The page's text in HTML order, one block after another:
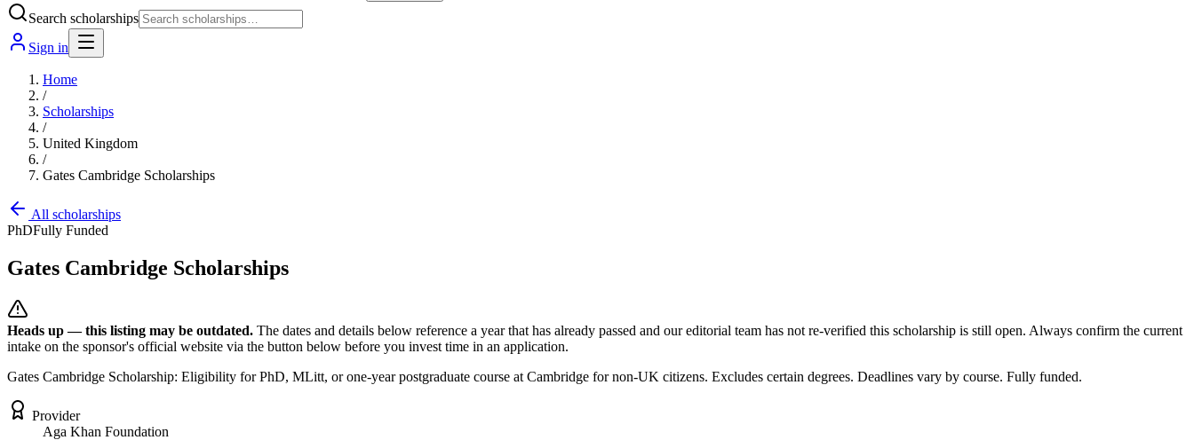
Search scholarships
Sign in
Home
/
Scholarships
/
United Kingdom
/
Gates Cambridge Scholarships
All scholarships
PhDFully Funded
Gates Cambridge Scholarships
Heads up — this listing may be outdated. The dates and details below reference a year that has already passed and our editorial team has not re-verified this scholarship is still open. Always confirm the current
intake on the sponsor's official website via the button below before you invest time in an application.
Gates Cambridge Scholarship: Eligibility for PhD, MLitt, or one-year postgraduate course at Cambridge for non-UK citizens. Excludes certain degrees. Deadlines vary by course. Fully funded.
Provider
Aga Khan Foundation